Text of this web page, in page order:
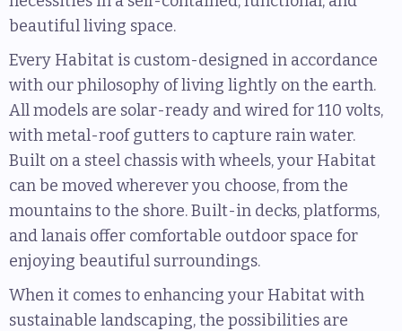
beautiful living space.
Every Habitat is custom-designed in accordance
with our philosophy of living lightly on the earth.
All models are solar-ready and wired for 110 volts,
with metal-roof gutters to capture rain water.
Built on a steel chassis with wheels, your Habitat
can be moved wherever you choose, from the
mountains to the shore. Built-in decks, platforms,
and lanais offer comfortable outdoor space for
enjoying beautiful surroundings.
When it comes to enhancing your Habitat with
sustainable landscaping, the possibilities are